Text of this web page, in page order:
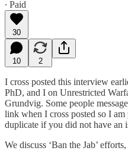
∙ Paid
30
10 2
I cross posted this interview
PhD, and I on Unrestricted
Grundvig. Some people
link when I cross posted so I
duplicate if you did not have an
We discuss ‘Ban the Jab’